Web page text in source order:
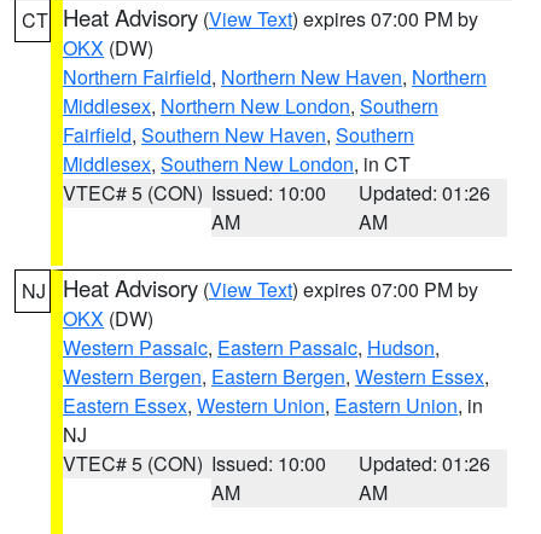
CT Heat Advisory (View Text) expires 07:00 PM by
OKX (DW)
Northern Fairfield, Northern New Haven, Northern
Middlesex, Northern New London, Southern
Fairfield, Southern New Haven, Southern
Middlesex, Southern New London, in CT
VTEC# 5 (CON) Issued: 10:00
AM
Updated: 01:26
AM
NJ Heat Advisory (View Text) expires 07:00 PM by
OKX (DW)
Western Passaic, Eastern Passaic, Hudson,
Western Bergen, Eastern Bergen, Western Essex,
Eastern Essex, Western Union, Eastern Union, in
NJ
VTEC# 5 (CON) Issued: 10:00
AM
Updated: 01:26
AM